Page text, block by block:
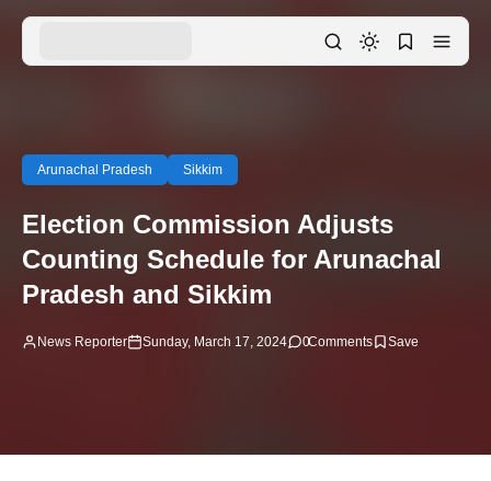
Arunachal Pradesh Sikkim
Election Commission Adjusts
Counting Schedule for Arunachal
Pradesh and Sikkim
News Reporter Sunday, March 17, 2024 0Comments